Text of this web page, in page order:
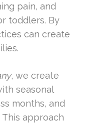
pain, and
toddlers. By
can create
, we create
seasonal
months, and
approach